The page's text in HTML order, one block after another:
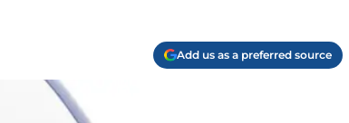
Add us as a preferred source